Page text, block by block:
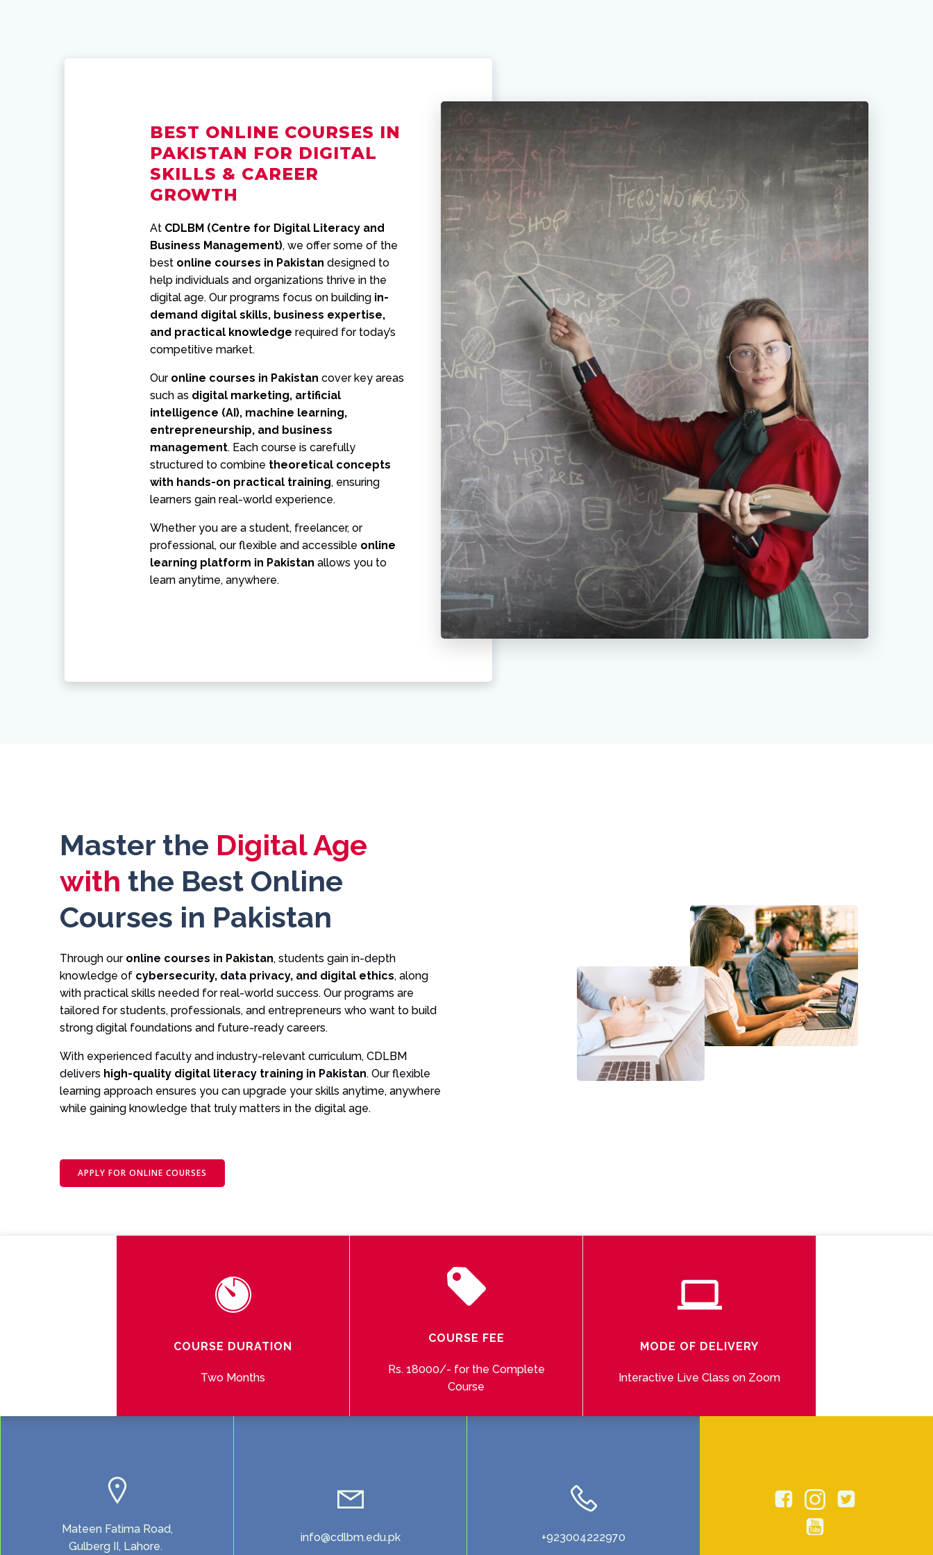
BEST ONLINE COURSES IN
PAKISTAN FOR DIGITAL
SKILLS & CAREER
GROWTH
At CDLBM (Centre for Digital Literacy and
Business Management), we offer some of the
best online courses in Pakistan designed to
help individuals and organizations thrive in the
digital age. Our programs focus on building in-
demand digital skills, business expertise,
and practical knowledge required for today’s
competitive market.
Our online courses in Pakistan cover key areas
such as digital marketing, artificial
intelligence (AI), machine learning,
entrepreneurship, and business
management. Each course is carefully
structured to combine theoretical concepts
with hands-on practical training, ensuring
learners gain real-world experience.
Whether you are a student, freelancer, or
professional, our flexible and accessible online
learning platform in Pakistanallows you to
learn anytime, anywhere.
Master the Digital Age
with the Best Online
Courses in Pakistan
Through our online courses in Pakistan, students gain in-depth
knowledge of cybersecurity, data privacy, and digital ethics, along
with practical skills needed for real-world success. Our programs are
tailored for students, professionals, and entrepreneurs who want to build
strong digital foundations and future-ready careers.
With experienced faculty and industry-relevant curriculum, CDLBM
delivers high-quality digital literacy training in Pakistan. Our flexible
learning approach ensures you can upgrade your skills anytime, anywhere
while gaining knowledge that truly matters in the digital age.
APPLY FOR ONLINE COURSES
COURSE DURATION
Two Months
COURSE FEE
Rs. 18000/- for the Complete
Course
MODE OF DELIVERY
Interactive Live Class on Zoom
Mateen Fatima Road,
Gulberg II, Lahore.
info@cdlbm.edu.pk +923004222970